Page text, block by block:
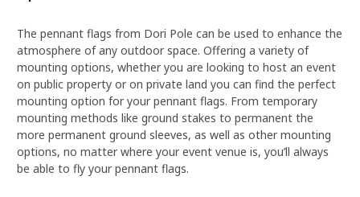
The pennant flags from Dori Pole can be used to enhance the
atmosphere of any outdoor space. Offering a variety of
mounting options, whether you are looking to host an event
on public property or on private land you can find the perfect
mounting option for your pennant flags. From temporary
mounting methods like ground stakes to permanent the
more permanent ground sleeves, as well as other mounting
options, no matter where your event venue is, you’ll always
be able to fly your pennant flags.